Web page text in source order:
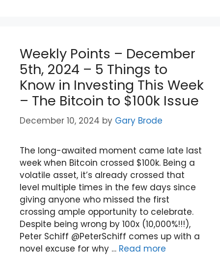
Weekly Points – December
5th, 2024 – 5 Things to
Know in Investing This Week
– The Bitcoin to $100k Issue
December 10, 2024 by Gary Brode
The long-awaited moment came late last
week when Bitcoin crossed $100k. Being a
volatile asset, it’s already crossed that
level multiple times in the few days since
giving anyone who missed the first
crossing ample opportunity to celebrate.
Despite being wrong by 100x (10,000%!!!),
Peter Schiff @PeterSchiff comes up with a
novel excuse for why … Read more